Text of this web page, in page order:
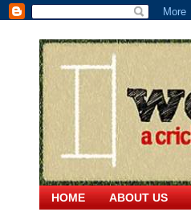
HOME ABOUT US